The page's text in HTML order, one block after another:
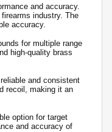
and accuracy.
industry. The
accuracy.
for multiple range
high-quality brass
and consistent
recoil, making it an
option for target
and accuracy of